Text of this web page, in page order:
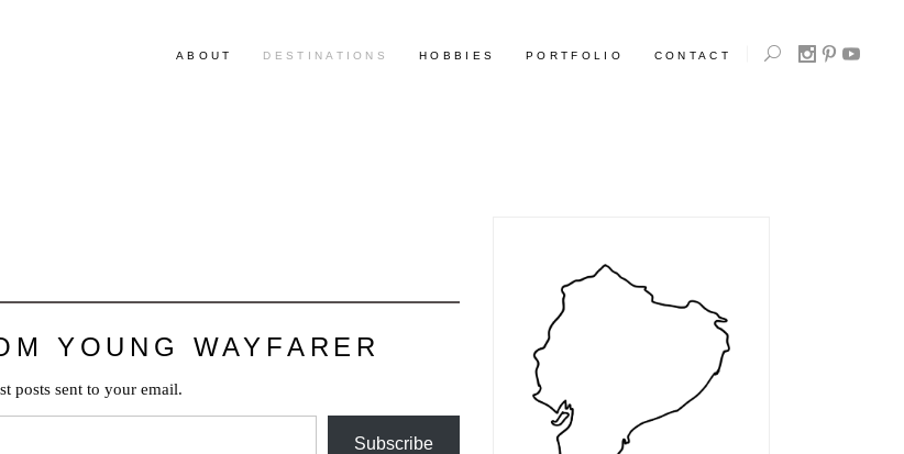
ABOUT DESTINATIONS HOBBIES PORTFOLIO CONTACT
YOUNG WAYFARER
posts sent to your email.
Subscribe